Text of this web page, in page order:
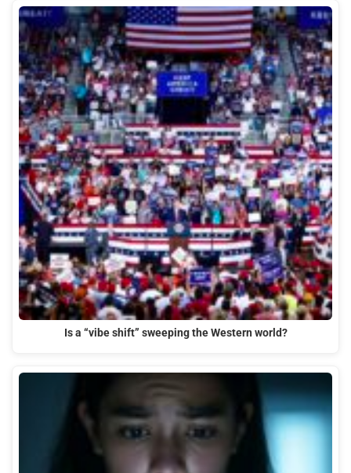
Is a “vibe shift” sweeping the Western world?